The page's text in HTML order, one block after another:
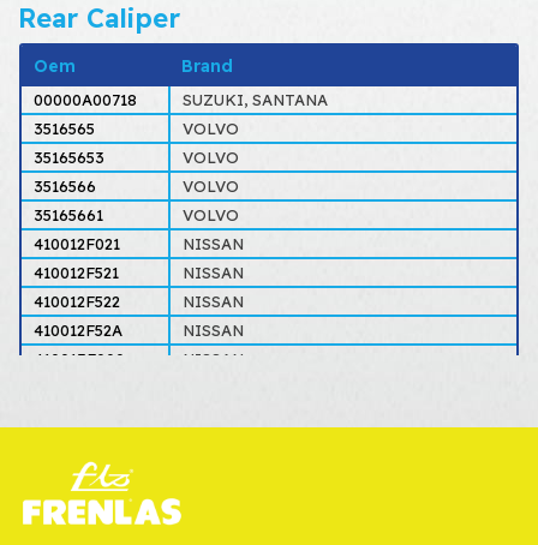
Rear Caliper
Oem Brand
00000A00718
SUZUKI, SANTANA
3516565
VOLVO
35165653
VOLVO
3516566
VOLVO
35165661
VOLVO
410012F021
NISSAN
410012F521
NISSAN
410012F522
NISSAN
410012F52A
NISSAN
410013F000
NISSAN
410112F521
410112F522